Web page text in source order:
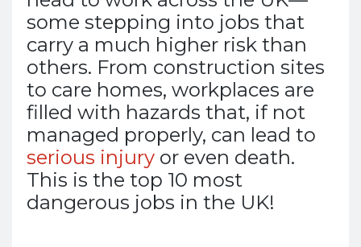
some stepping into jobs that
carry a much higher risk than
others. From construction sites
to care homes, workplaces are
filled with hazards that, if not
managed properly, can lead to
serious injury or even death.
This is the top 10 most
dangerous jobs in the UK!